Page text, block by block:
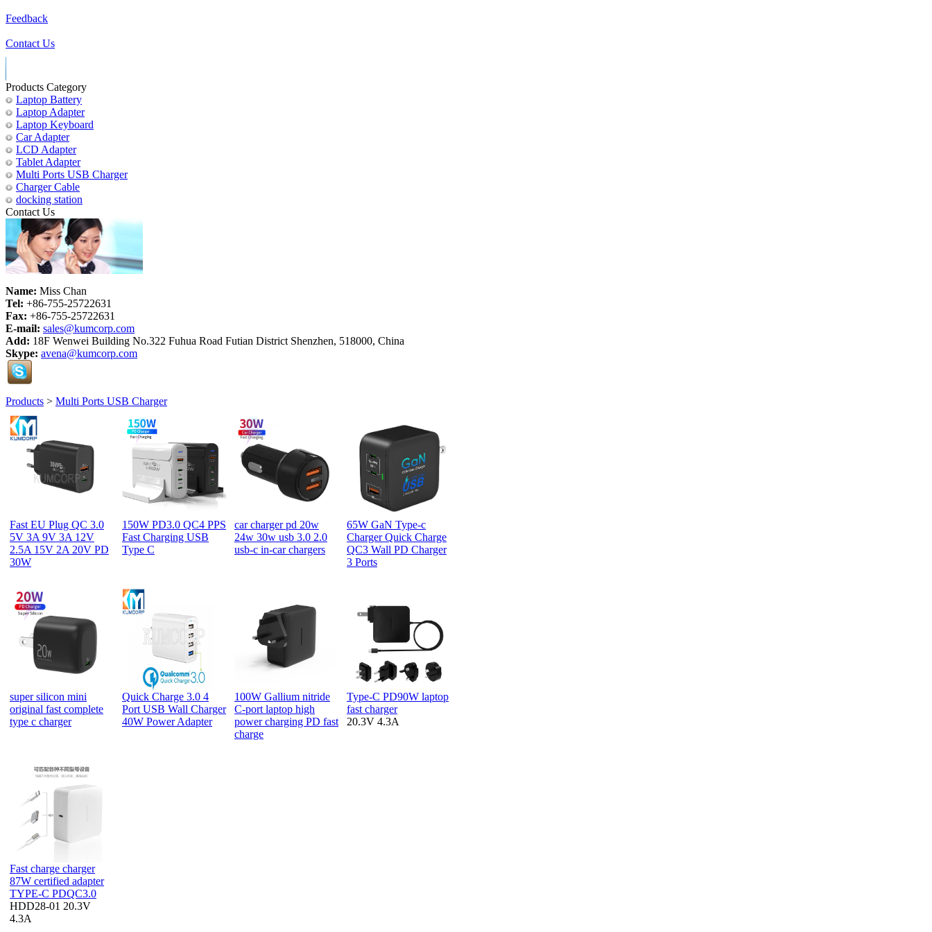
Feedback
Contact Us
Products Category
Laptop Battery
Laptop Adapter
Laptop Keyboard
Car Adapter
LCD Adapter
Tablet Adapter
Multi Ports USB Charger
Charger Cable
docking station
Contact Us
Name: Miss Chan
Tel: +86-755-25722631
Fax: +86-755-25722631
E-mail: sales@kumcorp.com
Add: 18F Wenwei Building No.322 Fuhua Road Futian District Shenzhen, 518000, China
Skype: avena@kumcorp.com
Products > Multi Ports USB Charger
Fast EU Plug QC 3.0
5V 3A 9V 3A 12V
2.5A 15V 2A 20V PD
30W
150W PD3.0 QC4 PPS
Fast Charging USB
Type C
car charger pd 20w
24w 30w usb 3.0 2.0
usb-c in-car chargers
65W GaN Type-c
Charger Quick Charge
QC3 Wall PD Charger
3 Ports
super silicon mini
original fast complete
type c charger
Quick Charge 3.0 4
Port USB Wall Charger
40W Power Adapter
100W Gallium nitride
C-port laptop high
power charging PD fast
charge
Type-C PD90W laptop
fast charger
20.3V 4.3A
Fast charge charger
87W certified adapter
TYPE-C PDQC3.0
HDD28-01 20.3V
4.3A